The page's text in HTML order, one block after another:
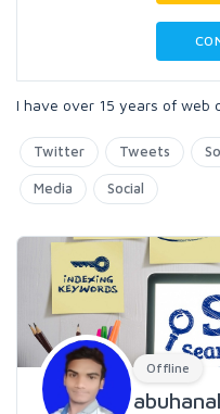
I have over 15 years of web
Twitter Tweets
Media Social
Offline